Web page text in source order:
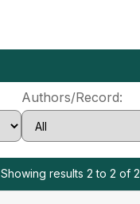
Authors/Record:
Showing results 2 to 2 of 2